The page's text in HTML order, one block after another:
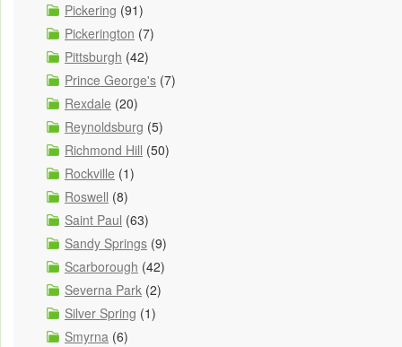
Pickering (91)
Pickerington (7)
Pittsburgh (42)
Prince George's (7)
Rexdale (20)
Reynoldsburg (5)
Richmond Hill (50)
Rockville (1)
Roswell (8)
Saint Paul (63)
Sandy Springs (9)
Scarborough (42)
Severna Park (2)
Silver Spring (1)
Smyrna (6)